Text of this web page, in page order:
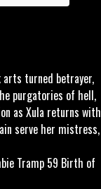
arts turned betrayer,
purgatories of hell,
as Xula returns with
serve her mistress,
Tramp 59 Birth of